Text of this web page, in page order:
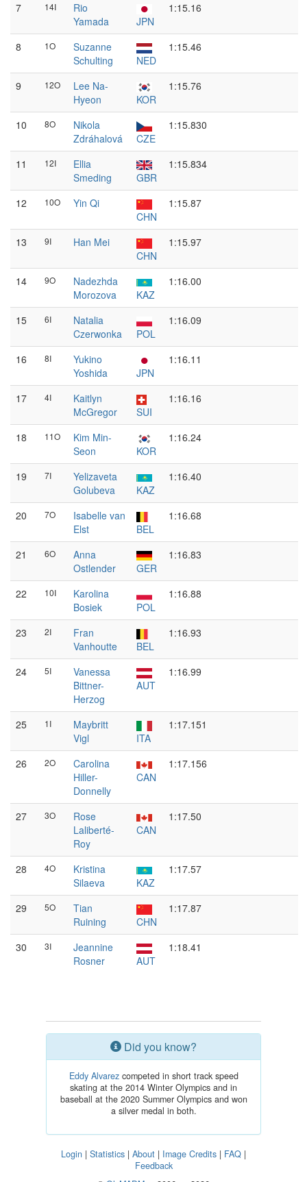
7 14I
Rio
Yamada
JPN
1:15.16
8 1O
Suzanne
Schulting
NED
1:15.46
9 12O
Lee Na-
Hyeon
KOR
1:15.76
10 8O
Nikola
Zdráhalová
CZE
1:15.830
11 12I
Ellia
Smeding
GBR
1:15.834
12 10O
Yin Qi
CHN
1:15.87
13 9I
Han Mei
CHN
1:15.97
14 9O
Nadezhda
Morozova
KAZ
1:16.00
15 6I
Natalia
Czerwonka
POL
1:16.09
16 8I
Yukino
Yoshida
JPN
1:16.11
17 4I
Kaitlyn
McGregor
SUI
1:16.16
18 11O
Kim Min-
Seon
KOR
1:16.24
19 7I
Yelizaveta
Golubeva
KAZ
1:16.40
20 7O
Isabelle van
Elst
BEL
1:16.68
21 6O
Anna
Ostlender
GER
1:16.83
22 10I
Karolina
Bosiek
POL
1:16.88
23 2I
Fran
Vanhoutte
BEL
1:16.93
24 5I
Vanessa
Bittner-
Herzog
AUT
1:16.99
25 1I
Maybritt
Vigl
ITA
1:17.151
26 2O
Carolina
Hiller-
Donnelly
CAN
1:17.156
27 3O
Rose
Laliberté-
Roy
CAN
1:17.50
28 4O
Kristina
Silaeva
KAZ
1:17.57
29 5O
Tian
Ruining
CHN
1:17.87
30 3I
Jeannine
Rosner
AUT
1:18.41
Did you know?
Eddy Alvarezcompeted in short track speed
skating at the 2014 Winter Olympics and in
baseball at the 2020 Summer Olympics and won
a silver medal in both.
Login | Statistics | About | Image Credits | FAQ |
Feedback